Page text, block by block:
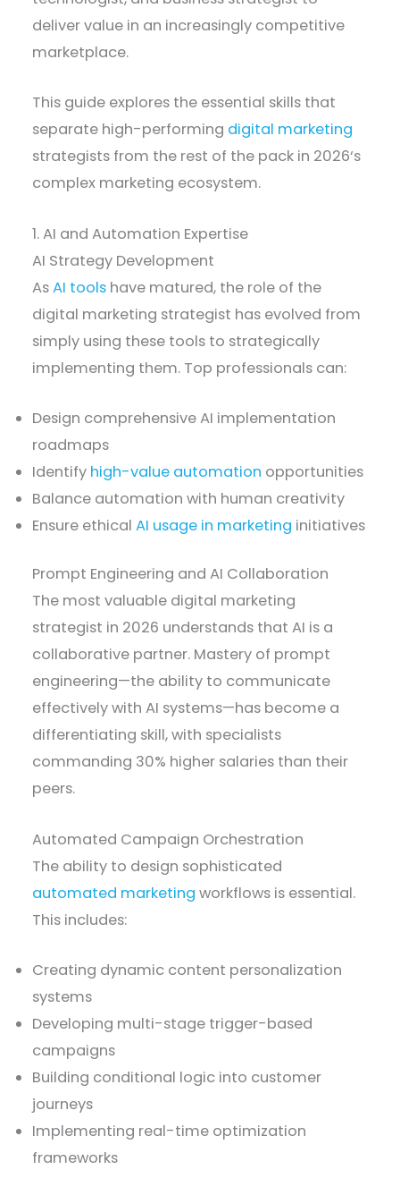
deliver value in an increasingly competitive
marketplace.
This guide explores the essential skills that
separate high-performing digital marketing
strategists from the rest of the pack in 2026‘s
complex marketing ecosystem.
1. AI and Automation Expertise
AI Strategy Development
AsAI tools have matured, the role of the
digital marketing strategist has evolved from
simply using these tools to strategically
implementing them. Top professionals can:
Design comprehensive AI implementation
roadmaps
Identify high-value automation opportunities
Balance automation with human creativity
Ensure ethicalAI usage in marketing initiatives
Prompt Engineering and AI Collaboration
The most valuable digital marketing
strategist in 2026 understands that AI is a
collaborative partner. Mastery of prompt
engineering—the ability to communicate
effectively with AI systems—has become a
differentiating skill, with specialists
commanding 30% higher salaries than their
peers.
Automated Campaign Orchestration
The ability to design sophisticated
automated marketing workflows is essential.
This includes:
Creating dynamic content personalization
systems
Developing multi-stage trigger-based
campaigns
Building conditional logic into customer
journeys
Implementing real-time optimization
frameworks